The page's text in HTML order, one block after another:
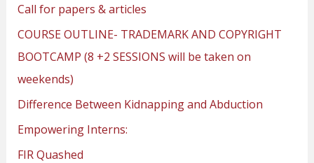
Call for papers & articles
COURSE OUTLINE- TRADEMARK AND COPYRIGHT
BOOTCAMP (8 +2 SESSIONS will be taken on
weekends)
Difference Between Kidnapping and Abduction
Empowering Interns:
FIR Quashed